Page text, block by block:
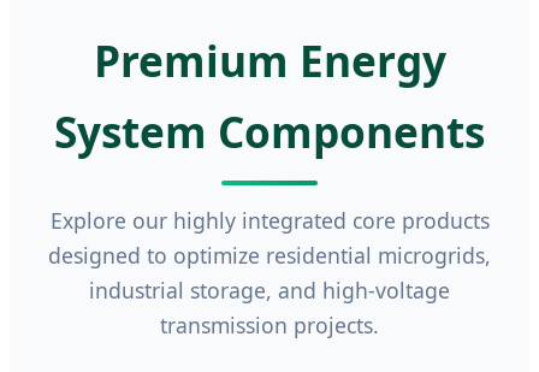
Premium Energy
System Components
Explore our highly integrated core products
designed to optimize residential microgrids,
industrial storage, and high-voltage
transmission projects.